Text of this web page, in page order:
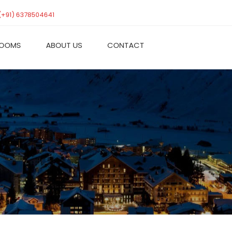
6378504641
ABOUT US CONTACT